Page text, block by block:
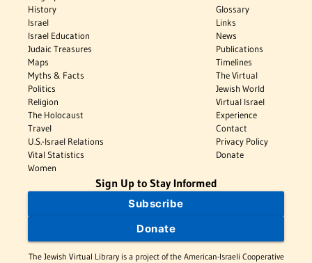
History
Israel
Israel Education
Judaic Treasures
Maps
Myths & Facts
Politics
Religion
The Holocaust
Travel
U.S.-Israel Relations
Vital Statistics
Women
Glossary
Links
News
Publications
Timelines
The Virtual
Jewish World
Virtual Israel
Experience
Contact
Privacy Policy
Donate
Sign Up to Stay Informed
Subscribe
Donate
The Jewish Virtual Library is a project of the American-Israeli Cooperative